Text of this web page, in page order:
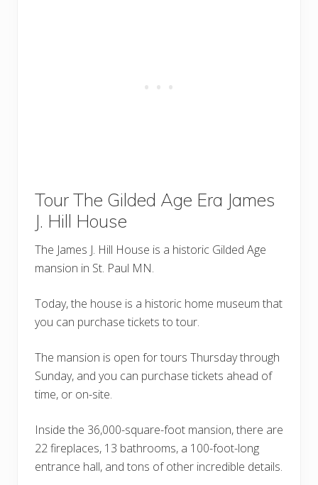
Tour The Gilded Age Era James
J. Hill House
The James J. Hill House is a historic Gilded Age
mansion in St. Paul MN.
Today, the house is a historic home museum that
you can purchase tickets to tour.
The mansion is open for tours Thursday through
Sunday, and you can purchase tickets ahead of
time, or on-site.
Inside the 36,000-square-foot mansion, there are
22 fireplaces, 13 bathrooms, a 100-foot-long
entrance hall, and tons of other incredible details.